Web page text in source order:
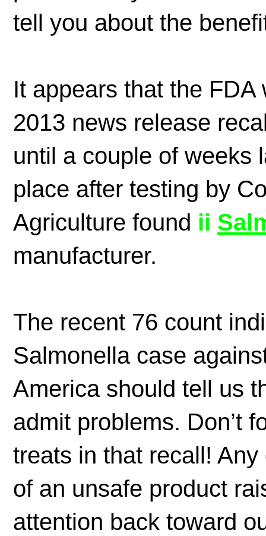
tell you about the
It appears that the
2013 news release
until a couple of weeks
place after testing by
Agriculture found ii S
manufacturer.
The recent 76 count
Salmonella case
America should tell us
admit problems. Don’t
treats in that recall!
of an unsafe product
attention back toward